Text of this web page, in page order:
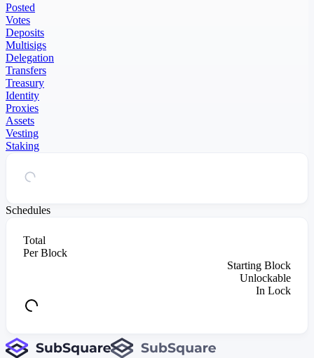
Posted
Votes
Deposits
Multisigs
Delegation
Transfers
Treasury
Identity
Proxies
Assets
Vesting
Staking
Schedules
Total
Per Block
Starting Block
Unlockable
In Lock